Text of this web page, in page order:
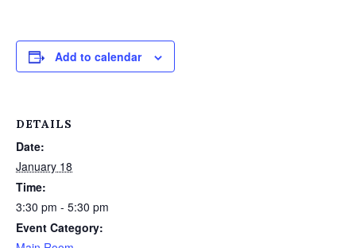
Add to calendar
DETAILS
Date:
January 18
Time:
3:30 pm - 5:30 pm
Event Category: